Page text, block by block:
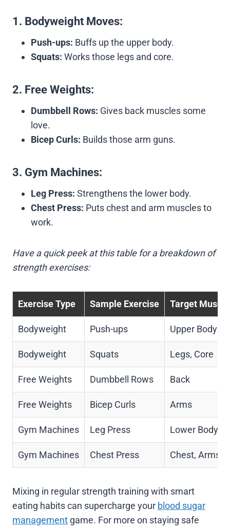
1. Bodyweight Moves:
Push-ups: Buffs up the upper body.
Squats: Works those legs and core.
2. Free Weights:
Dumbbell Rows: Gives back muscles some
love.
Bicep Curls: Builds those arm guns.
3. Gym Machines:
Leg Press: Strengthens the lower body.
Chest Press: Puts chest and arm muscles to
work.
Have a quick peek at this table for a breakdown of
strength exercises:
Exercise Type Sample Exercise Target
Bodyweight Push-ups Upper Body
Bodyweight Squats Legs, Core
Free Weights Dumbbell Rows Back
Free Weights Bicep Curls Arms
Gym Machines Leg Press Lower Body
Gym Machines Chest Press Chest, Arms
Mixing in regular strength training with smart
eating habits can supercharge your blood sugar
management game. For more on staying safe